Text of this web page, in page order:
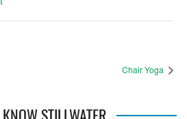
Chair Yoga